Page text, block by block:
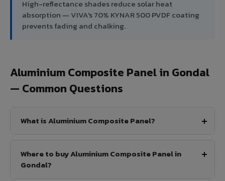
High-reflectance shades reduce solar heat
absorption — VIVA's 70% KYNAR 500 PVDF coating
prevents fading and chalking.
Aluminium Composite Panel in Gondal
— Common Questions
What is Aluminium Composite Panel?
Where to buy Aluminium Composite Panel in
Gondal?